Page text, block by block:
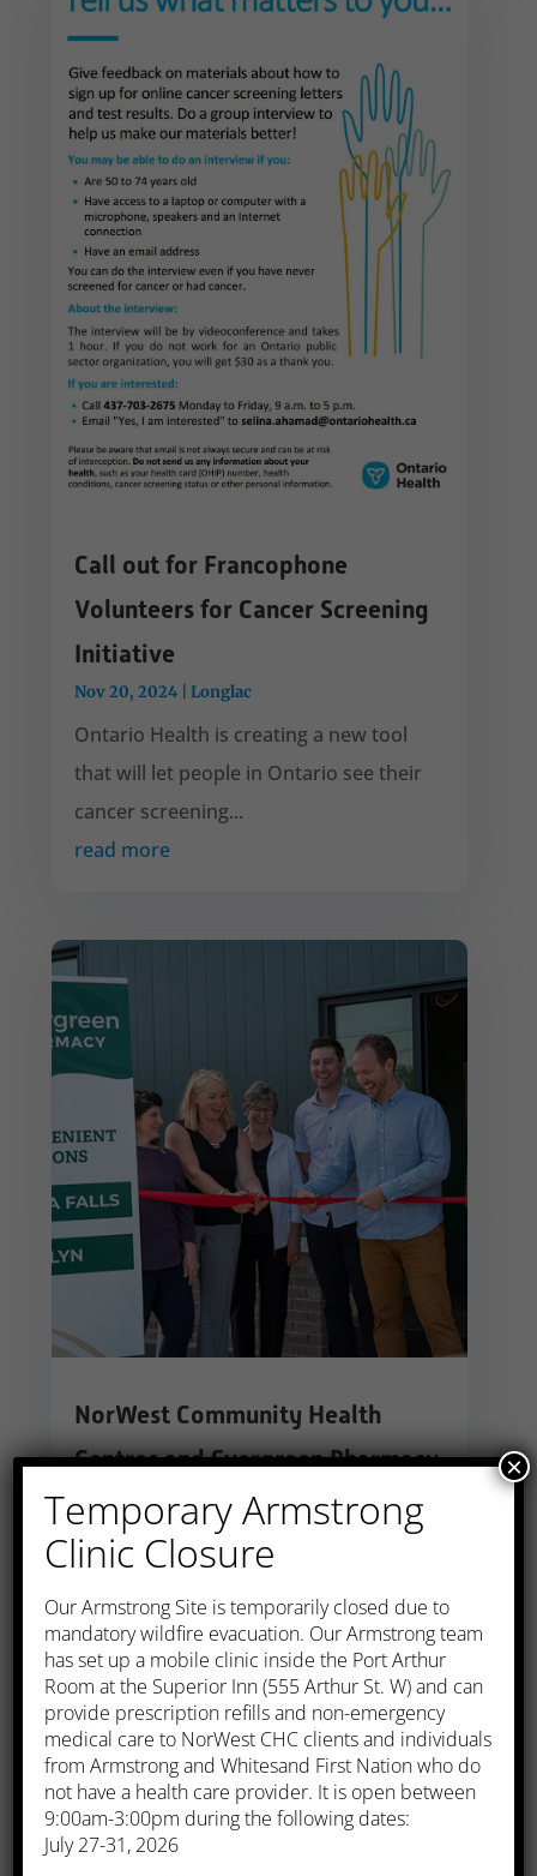
Call out for Francophone
Volunteers for Cancer Screening
Initiative
Nov 20, 2024 |Longlac
Ontario Health is creating a new tool
that will let people in Ontario see their
cancer screening...
read more
NorWest Community Health
Centres and Evergreen Pharmacy
Announce Partnership
Jan 1, 2023|Armstrong
Media Release,Thunder Bay
NorWest Community Health Centres
and Evergreen Pharmacy are partnering
to deliver a new model of health care to
rural communities.
read more
Temporary Armstrong
Clinic Closure
​Our Armstrong Site is temporarily closed due to
mandatory wildfire evacuation. Our Armstrong team
has set up a mobile clinic inside the Port Arthur
Room at the Superior Inn (555 Arthur St. W) and can
provide prescription refills and non-emergency
medical care to NorWest CHC clients and individuals
from Armstrong and Whitesand First Nation who do
not have a health care provider. It is open between
9:00am-3:00pm during the following dates:
July 27-31, 2026
×